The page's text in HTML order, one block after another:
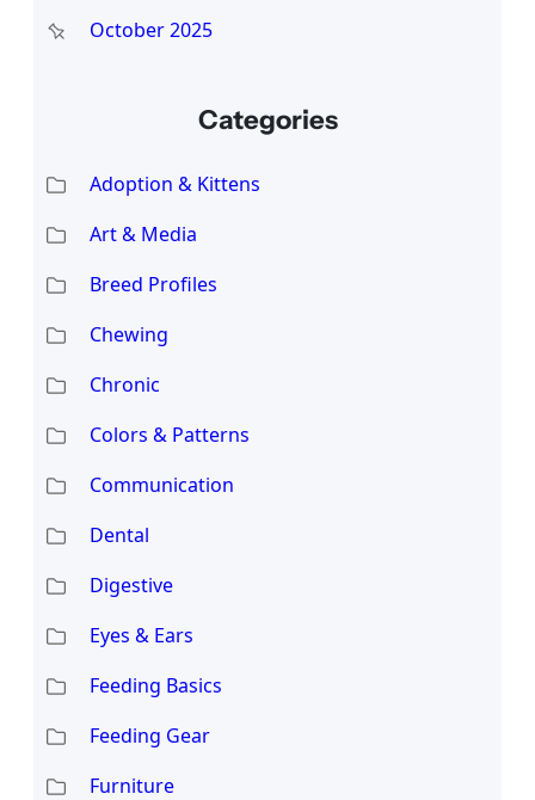
October 2025
Categories
Adoption & Kittens
Art & Media
Breed Profiles
Chewing
Chronic
Colors & Patterns
Communication
Dental
Digestive
Eyes & Ears
Feeding Basics
Feeding Gear
Furniture